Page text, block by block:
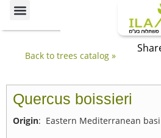
Back to trees catalog »
Quercus boissieri
Origin: Eastern Mediterranean